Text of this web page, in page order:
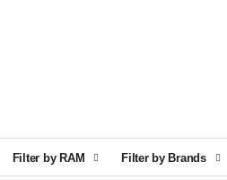
Filter by RAM Filter by Brands